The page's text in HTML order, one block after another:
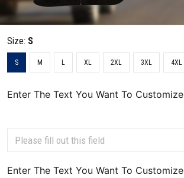
Size: S
S M L XL 2XL 3XL 4XL
Enter The Text You Want To Customize
Enter The Text You Want To Customize